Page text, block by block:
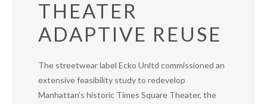
THEATER
ADAPTIVE REUSE
The streetwear label Ecko Unltd commissioned an
extensive feasibility study to redevelop
Manhattan’s historic Times Square Theater, the